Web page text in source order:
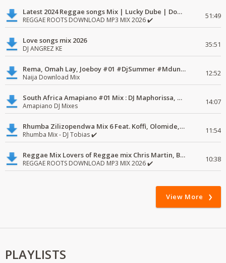
Latest 2024 Reggae songs Mix | Lucky Dube | Download favorite
REGGAE ROOTS DOWNLOAD MP3 MIX 2026 ✔️ 51:49
Love songs mix 2026
DJ ANGREZ KE 35:51
Rema, Omah Lay, Joeboy #01 #DjSummer #MdundoMixes
Naija Download Mix 12:52
South Africa Amapiano #01 Mix : DJ Maphorissa, Kabza De Small, UPZ & DPK.
Amapiano DJ Mixes 14:07
Rhumba Zilizopendwa Mix 6 Feat. Koffi, Olomide, Pepe, lingala
Rhumba Mix - DJ Tobias ✔️ 11:54
Reggae Mix Lovers of Reggae mix Chris Martin, Busy Signal
REGGAE ROOTS DOWNLOAD MP3 MIX 2026 ✔️ 10:38
View More
PLAYLISTS